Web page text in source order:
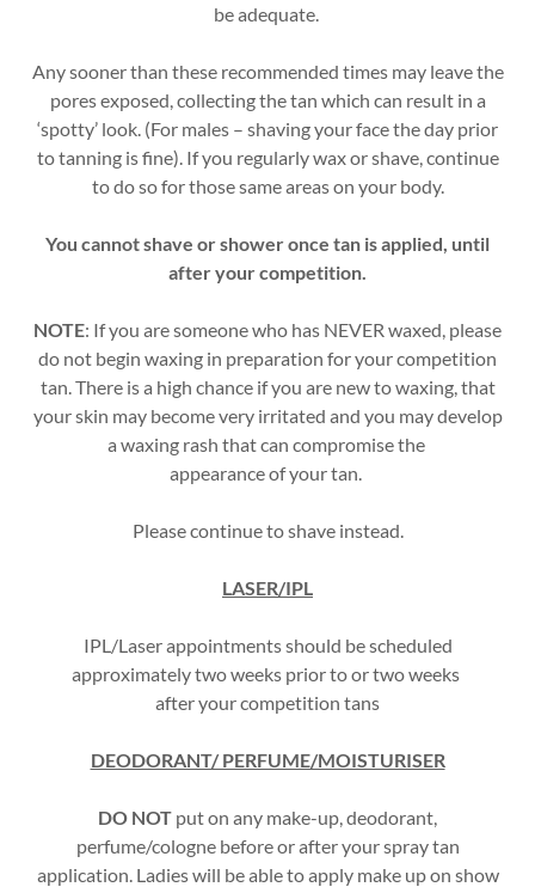
be adequate.
Any sooner than these recommended times may leave the
pores exposed, collecting the tan which can result in a
‘spotty’ look. (For males – shaving your face the day prior
to tanning is fine). If you regularly wax or shave, continue
to do so for those same areas on your body.
You cannot shave or shower once tan is applied, until
after your competition.
NOTE: If you are someone who has NEVER waxed, please
do not begin waxing in preparation for your competition
tan. There is a high chance if you are new to waxing, that
your skin may become very irritated and you may develop
a waxing rash that can compromise the
appearance of your tan.
Please continue to shave instead.
LASER/IPL
IPL/Laser appointments should be scheduled
approximately two weeks prior to or two weeks
after your competition tans
DEODORANT/ PERFUME/MOISTURISER
DO NOT put on any make-up, deodorant,
perfume/cologne before or after your spray tan
application. Ladies will be able to apply make up on show